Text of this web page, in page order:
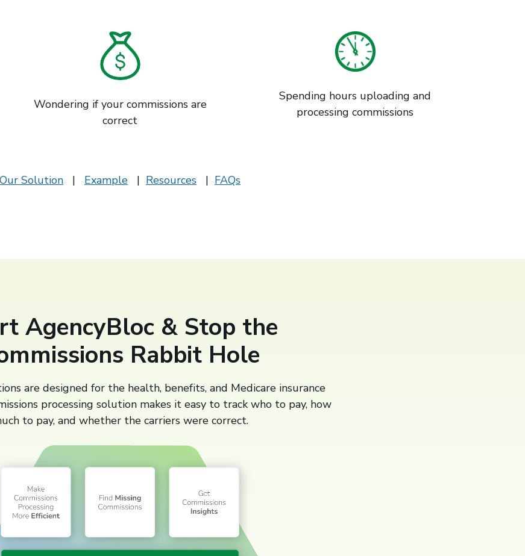
Wondering if your commissions are
correct
Spending hours uploading and
processing commissions
Our Solution | Example | Resources | FAQs
AgencyBloc & Stop the
Rabbit Hole
are designed for the health, benefits, and Medicare insurance
processing solution makes it easy to track who to pay, how
to pay, and whether the carriers were correct.